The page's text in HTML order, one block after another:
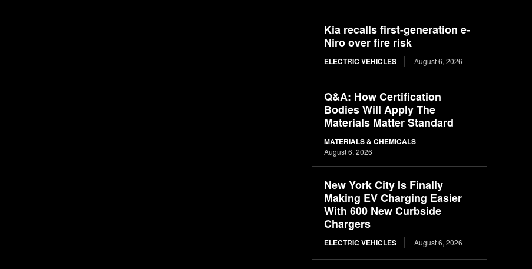
Kia recalls first-generation e-
Niro over fire risk
ELECTRIC VEHICLES August 6, 2026
Q&A: How Certification
Bodies Will Apply The
Materials Matter Standard
MATERIALS & CHEMICALS
August 6, 2026
New York City Is Finally
Making EV Charging Easier
With 600 New Curbside
Chargers
ELECTRIC VEHICLES August 6, 2026